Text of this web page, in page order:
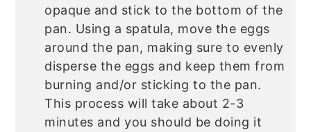
opaque and stick to the bottom of the
pan. Using a spatula, move the eggs
around the pan, making sure to evenly
disperse the eggs and keep them from
burning and/or sticking to the pan.
This process will take about 2-3
minutes and you should be doing it